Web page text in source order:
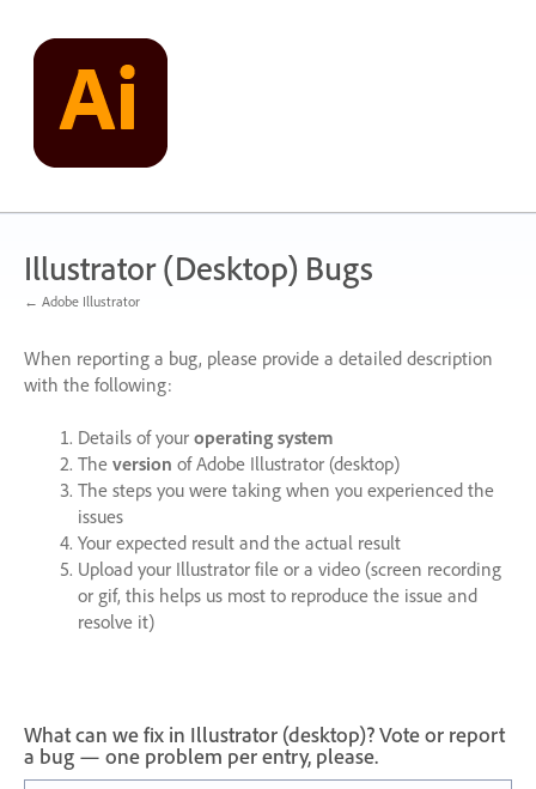
content
Illustrator (Desktop) Bugs
← Adobe Illustrator
When reporting a bug, please provide a detailed description
with the following:
Details of your operating system
The version of Adobe Illustrator (desktop)
The steps you were taking when you experienced the
issues
Your expected result and the actual result
Upload your Illustrator file or a video (screen recording
or gif, this helps us most to reproduce the issue and
resolve it)
What can we fix in Illustrator (desktop)? Vote or report
a bug — one problem per entry, please.